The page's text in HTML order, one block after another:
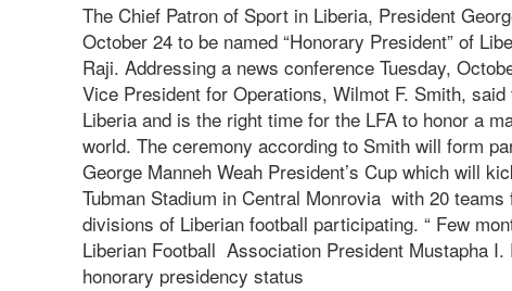
The Chief Patron of Sport in Liberia, President
October 24 to be named “Honorary President” of
Raji. Addressing a news conference Tuesday,
Vice President for Operations, Wilmot F. Smith,
Liberia and is the right time for the LFA to honor a
world. The ceremony according to Smith will form
George Manneh Weah President’s Cup which will
Tubman Stadium in Central Monrovia with 20
divisions of Liberian football participating. “ Few
Liberian Football Association President Mustapha
honorary presidency status